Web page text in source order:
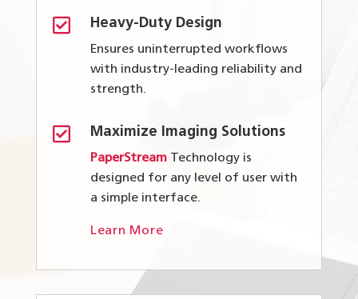
 Heavy-Duty Design
Ensures uninterrupted workflows
with industry-leading reliability and
strength.
 Maximize Imaging Solutions
PaperStreamTechnology is
designed for any level of user with
a simple interface.
Learn More